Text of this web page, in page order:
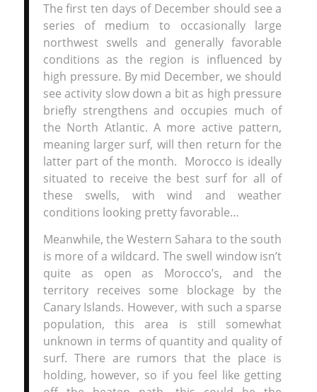
The first ten days of December should see a
series of medium to occasionally large
northwest swells and generally favorable
conditions as the region is influenced by
high pressure. By mid December, we should
see activity slow down a bit as high pressure
briefly strengthens and occupies much of
the North Atlantic. A more active pattern,
meaning larger surf, will then return for the
latter part of the month. Morocco is ideally
situated to receive the best surf for all of
these swells, with wind and weather
conditions looking pretty favorable…
Meanwhile, the Western Sahara to the south
is more of a wildcard. The swell window isn’t
quite as open as Morocco’s, and the
territory receives some blockage by the
Canary Islands. However, with such a sparse
population, this area is still somewhat
unknown in terms of quantity and quality of
surf. There are rumors that the place is
holding, however, so if you feel like getting